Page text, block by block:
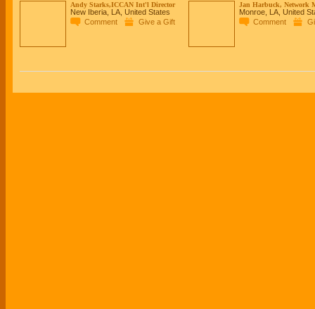
Andy Starks,ICCAN Int'l Director
New Iberia, LA, United States
Comment
Give a Gift
Jan Harbuck, Network
Monroe, LA, United
Comment